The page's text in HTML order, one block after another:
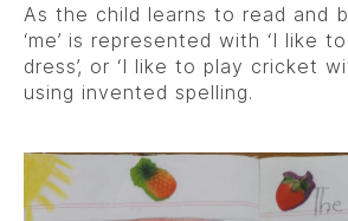
As the child learns to read and
‘me’ is represented with ‘I like
dress’, or ‘I like to play cricket
using invented spelling.